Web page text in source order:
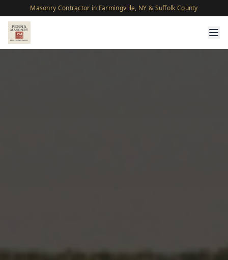
Masonry Contractor in Farmingville, NY & Suffolk County